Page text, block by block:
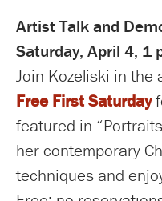
Artist Talk and
Saturday, April 4, 1
Join Kozeliski in the
Free First Saturday
featured in
her contemporary
techniques and